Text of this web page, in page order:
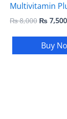
Multivitamin
₨8,000 ₨ 7,500
Buy